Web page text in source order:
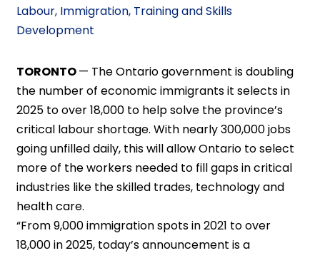
Labour, Immigration, Training and Skills
Development
TORONTO— The Ontario government is doubling
the number of economic immigrants it selects in
2025 to over 18,000 to help solve the province’s
critical labour shortage. With nearly 300,000 jobs
going unfilled daily, this will allow Ontario to select
more of the workers needed to fill gaps in critical
industries like the skilled trades, technology and
health care.
“From 9,000 immigration spots in 2021 to over
18,000 in 2025, today’s announcement is a